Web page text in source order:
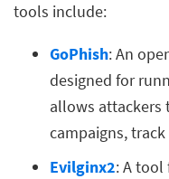
tools include:
GoPhish: An
designed for
allows attackers
campaigns,
Evilginx2: A tool